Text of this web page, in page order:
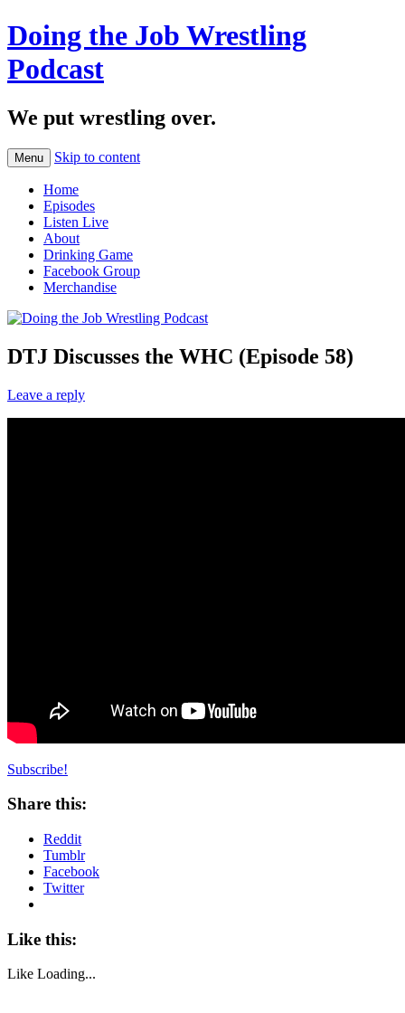
Doing the Job Wrestling
Podcast
We put wrestling over.
Menu Skip to content
Home
Episodes
Listen Live
About
Drinking Game
Facebook Group
Merchandise
DTJ Discusses the WHC (Episode 58)
Leave a reply
Subscribe!
Share this:
Reddit
Tumblr
Facebook
Twitter
Like this:
Like Loading...